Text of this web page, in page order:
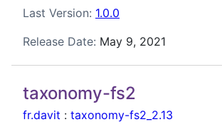
Last Version: 1.0.0
Release Date: May 9, 2021
taxonomy-fs2
fr.davit : taxonomy-fs2_2.13